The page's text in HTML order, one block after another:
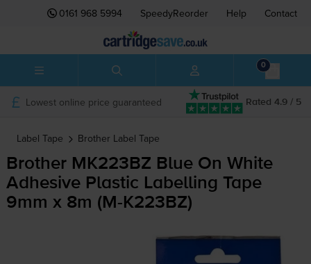
0161 968 5994 SpeedyReorder Help Contact
0
Rated 4.9 / 5
Lowest online price guaranteed
Label Tape Brother Label Tape
Brother MK223BZ Blue On White
Adhesive Plastic Labelling Tape
9mm x 8m ( M-K223BZ)